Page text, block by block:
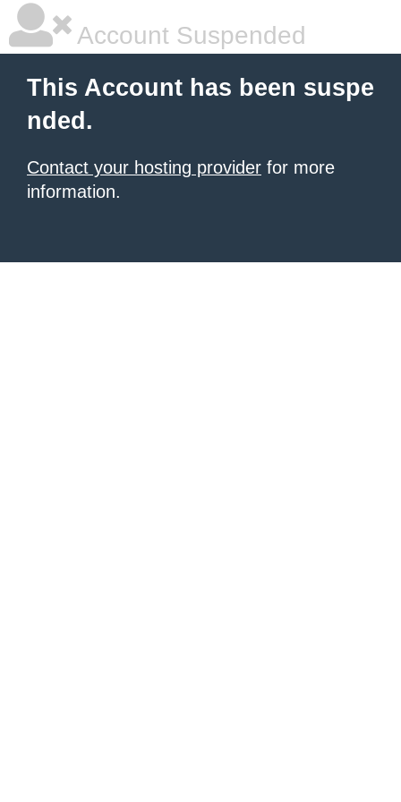
Account Suspended
This Account has been suspe
nded.
Contact your hosting provider for more
information.